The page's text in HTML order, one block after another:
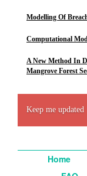
Modelling Of
Computational
A New Method In
Mangrove Forest
Keep me updated
Home